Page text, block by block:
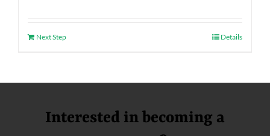
Next Step Details
Interested in becoming a